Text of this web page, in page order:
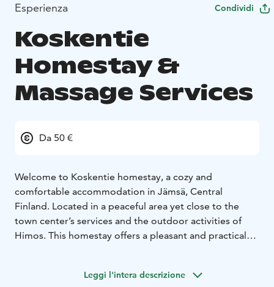
Esperienza Condividi
Koskentie
Homestay &
Massage Services
Da 50 €
Welcome to Koskentie homestay, a cozy and
comfortable accommodation in Jämsä, Central
Finland. Located in a peaceful area yet close to the
town center’s services and the outdoor activities of
Himos. This homestay offers a pleasant and practical
relaxing massage. It’s the perfect way to unwind after a
Leggi l'intera descrizione